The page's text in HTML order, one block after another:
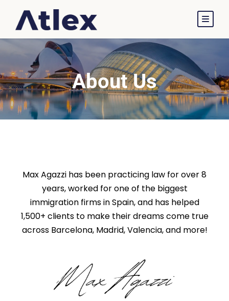
About Us
Max Agazzi has been practicing law for over 8
years, worked for one of the biggest
immigration firms in Spain, and has helped
1,500+ clients to make their dreams come true
across Barcelona, Madrid, Valencia, and more!